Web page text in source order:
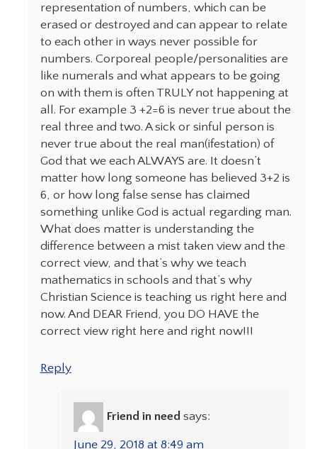
representation of numbers, which can be
erased or destroyed and can appear to relate
to each other in ways never possible for
numbers. Corporeal people/personalities are
like numerals and what appears to be going
on with them is often TRULY not happening at
all. For example 3 +2=6 is never true about the
real three and two. A sick or sinful person is
never true about the real man(ifestation) of
God that we each ALWAYS are. It doesn’t
matter how long someone has believed 3+2 is
6, or how long false sense has claimed
something unlike God is actual regarding man.
What does matter is understanding the
difference between a mist taken view and the
correct view, and that’s why we teach
mathematics in schools and that’s why
Christian Science is teaching us right here and
now. And DEAR Friend, you DO HAVE the
correct view right here and right now!!!
Reply
Friend in need says:
June 29, 2018 at 8:49 am